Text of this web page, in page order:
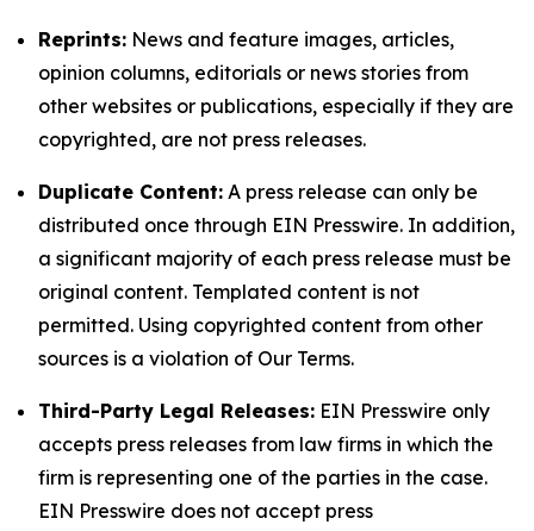
Reprints: News and feature images, articles,
opinion columns, editorials or news stories from
other websites or publications, especially if they are
copyrighted, are not press releases.
Duplicate Content: A press release can only be
distributed once through EIN Presswire. In addition,
a significant majority of each press release must be
original content. Templated content is not
permitted. Using copyrighted content from other
sources is a violation of Our Terms.
Third-Party Legal Releases: EIN Presswire only
accepts press releases from law firms in which the
firm is representing one of the parties in the case.
EIN Presswire does not accept press